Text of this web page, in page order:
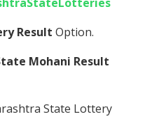
Result Option.
Mohani Result
State Lottery